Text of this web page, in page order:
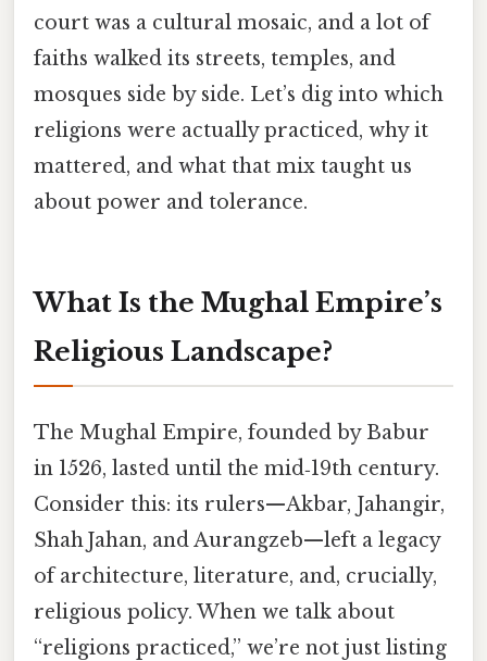
court was a cultural mosaic, and a lot of
faiths walked its streets, temples, and
mosques side by side. Let’s dig into which
religions were actually practiced, why it
mattered, and what that mix taught us
about power and tolerance.
What Is the Mughal Empire’s
Religious Landscape?
The Mughal Empire, founded by Babur
in 1526, lasted until the mid‑19th century.
Consider this: its rulers—Akbar, Jahangir,
Shah Jahan, and Aurangzeb—left a legacy
of architecture, literature, and, crucially,
religious policy. When we talk about
“religions practiced,” we’re not just listing